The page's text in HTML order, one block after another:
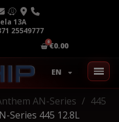
13A
25549777
€0.00
EN
AN-Series
445
Series 445 12.8L